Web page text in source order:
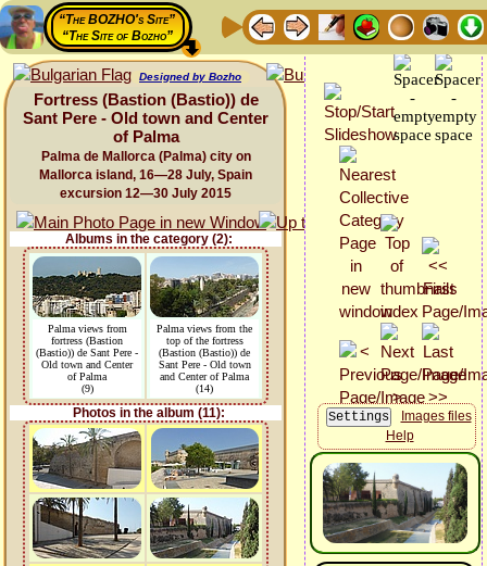
“The BOZHO's Site”
“The Site of Bozho”
Designed by Bozho
Fortress (Bastion (Bastio)) de
Sant Pere - Old town and Center
of Palma
Palma de Mallorca (Palma) city on
Mallorca island, 16—28 July, Spain
excursion 12—30 July 2015
Albums in the category (2):
Palma views from
fortress (Bastion
(Bastio)) de Sant Pere -
Old town and Center
of Palma
(9)
Palma views from the
top of the fortress
(Bastion (Bastio)) de
Sant Pere - Old town
and Center of Palma
(14)
Photos in the album (11):
Images files
Help